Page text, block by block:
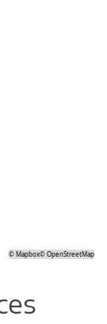
©Mapbox©OpenStreetMap